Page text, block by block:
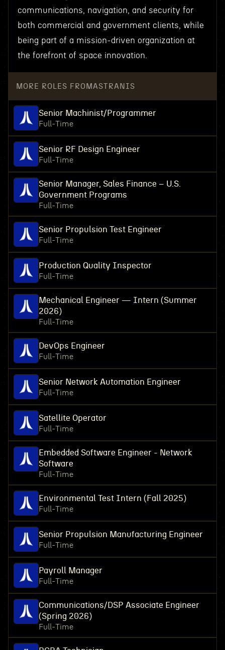
communications, navigation, and security for
both commercial and government clients, while
being part of a mission-driven organization at
the forefront of space innovation.
MORE ROLES FROM ASTRANIS
Senior Machinist/Programmer
Full-Time
Senior RF Design Engineer
Full-Time
Senior Manager, Sales Finance – U.S.
Government Programs
Full-Time
Senior Propulsion Test Engineer
Full-Time
Production Quality Inspector
Full-Time
Mechanical Engineer — Intern (Summer
2026)
Full-Time
DevOps Engineer
Full-Time
Senior Network Automation Engineer
Full-Time
Satellite Operator
Full-Time
Embedded Software Engineer - Network
Software
Full-Time
Environmental Test Intern (Fall 2025)
Full-Time
Senior Propulsion Manufacturing Engineer
Full-Time
Payroll Manager
Full-Time
Communications/DSP Associate Engineer
(Spring 2026)
Full-Time